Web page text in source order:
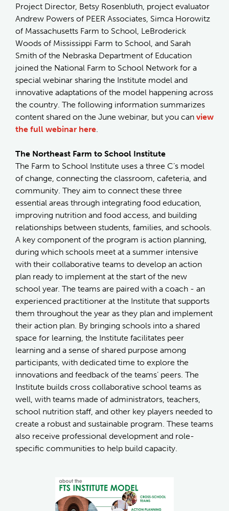
Project Director, Betsy Rosenbluth, project evaluator
Andrew Powers of PEER Associates, Simca Horowitz
of Massachusetts Farm to School, LeBroderick
Woods of Mississippi Farm to School, and Sarah
Smith of the Nebraska Department of Education
joined the National Farm to School Network for a
special webinar sharing the Institute model and
innovative adaptations of the model happening across
the country. The following information summarizes
content shared on the June webinar, but you can view
the full webinar here
The Northeast Farm to School Institute
The Farm to School Institute uses a three C’s model
of change, connecting the classroom, cafeteria, and
community. They aim to connect these three
essential areas through integrating food education,
improving nutrition and food access, and building
relationships between students, families, and schools.
A key component of the program is action planning,
during which schools meet at a summer intensive
with their collaborative teams to develop an action
plan ready to implement at the start of the new
school year. The teams are paired with a coach - an
experienced practitioner at the Institute that supports
them throughout the year as they plan and implement
their action plan. By bringing schools into a shared
space for learning, the Institute facilitates peer
learning and a sense of shared purpose among
participants, with dedicated time to explore the
innovations and feedback of the teams’ peers. The
Institute builds cross collaborative school teams as
well, with teams made of administrators, teachers,
school nutrition staff, and other key players needed to
create a robust and sustainable program. These teams
also receive professional development and role-
specific communities to help build capacity.